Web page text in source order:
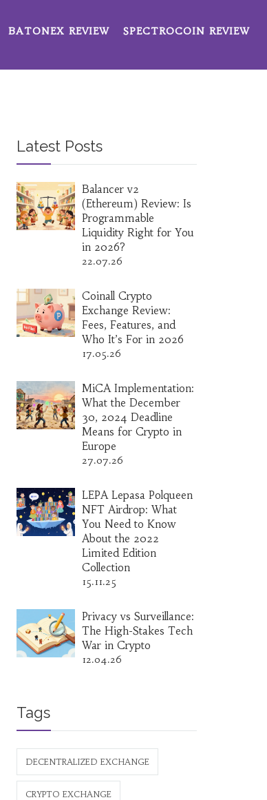
BATONEX REVIEW SPECTROCOIN REVIEW
Latest Posts
Balancer v2
(Ethereum) Review: Is
Programmable
Liquidity Right for You
in 2026?
22.07.26
Coinall Crypto
Exchange Review:
Fees, Features, and
Who It’s For in 2026
17.05.26
MiCA Implementation:
What the December
30, 2024 Deadline
Means for Crypto in
Europe
27.07.26
LEPA Lepasa Polqueen
NFT Airdrop: What
You Need to Know
About the 2022
Limited Edition
Collection
15.11.25
Privacy vs Surveillance:
The High-Stakes Tech
War in Crypto
12.04.26
Tags
DECENTRALIZED EXCHANGE
CRYPTO EXCHANGE